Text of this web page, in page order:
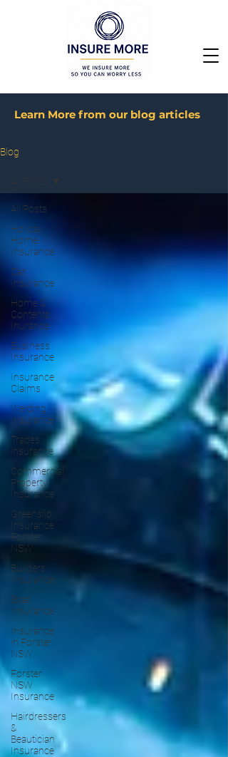
Learn More from our blog articles
Blog
All Posts
Holiday
Home
Insurance
Car
Insurance
Home &
Contents
Inurance
Business
Insurance
Insurance
Claims
Welding
Insurance
Trades
insurance
Commercial
Property
Insurance
Greenslip
Insurance
Forster
NSW
Builders
Insurance
Boat
Insurance
Insurance
in Forster
NSW
Forster
NSW
Insurance
Hairdressers
&
Beautician
Insurance